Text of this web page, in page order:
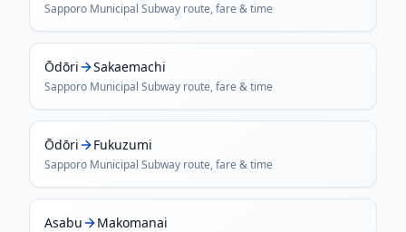
Sapporo Municipal Subway route, fare & time
Ōdōri Sakaemachi
Sapporo Municipal Subway route, fare & time
Ōdōri Fukuzumi
Sapporo Municipal Subway route, fare & time
Asabu Makomanai